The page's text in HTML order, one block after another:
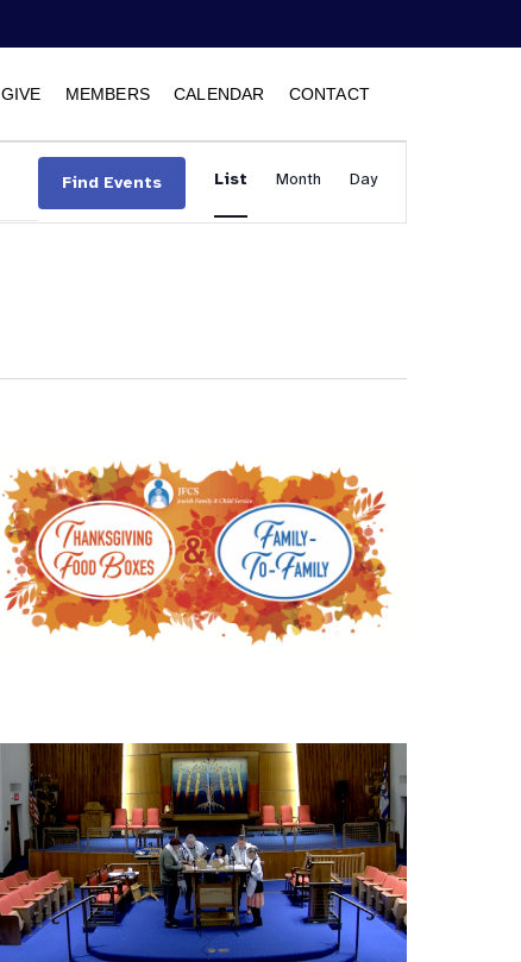
GIVE MEMBERS CALENDAR CONTACT
Find Events
Event
Views
Navigation
List Month Day